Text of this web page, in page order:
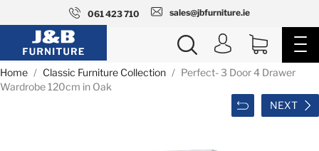
061 423 710 sales@jbfurniture.ie
Home Classic Furniture Collection
Perfect- 3 Door 4 Drawer
Wardrobe 120cm in Oak
NEXT